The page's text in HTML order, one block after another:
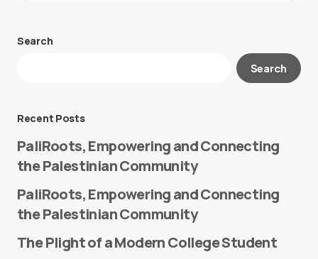
Your email address will not be published.
Search
Search
Recent Posts
PaliRoots, Empowering and Connecting
the Palestinian Community
PaliRoots, Empowering and Connecting
the Palestinian Community
The Plight of a Modern College Student